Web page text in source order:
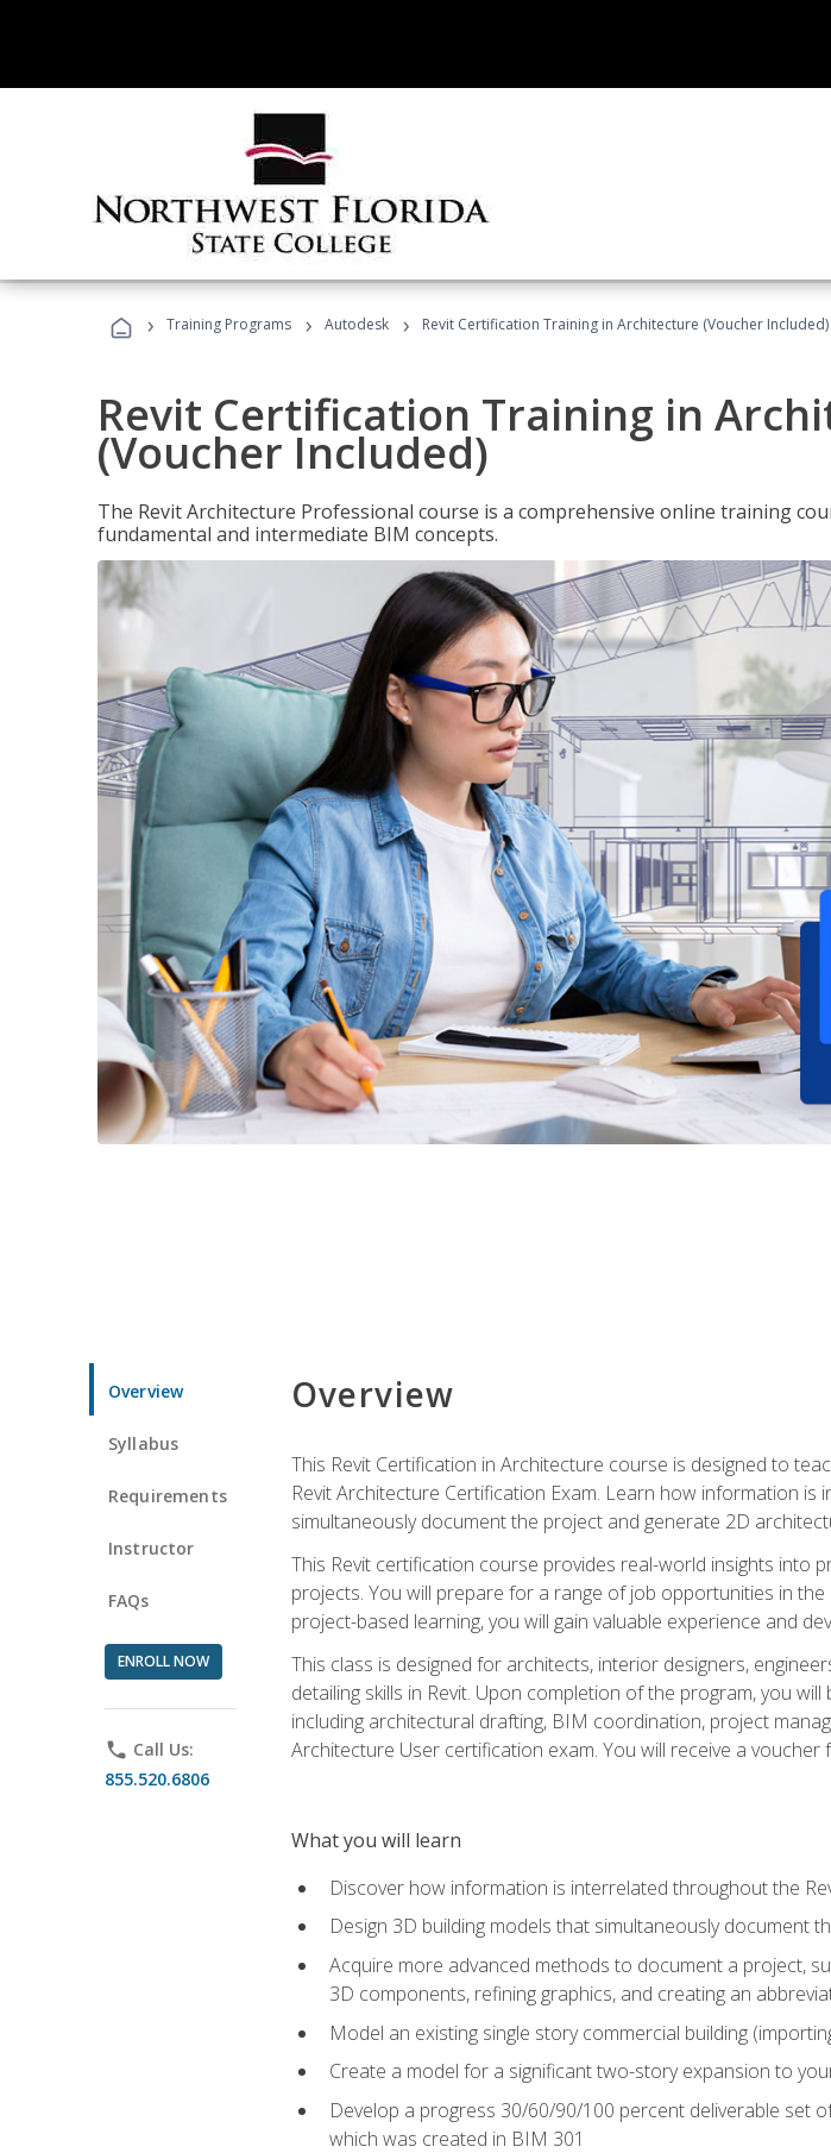
› Training Programs › Autodesk › Revit Certification Training in Architecture (Voucher Included)
Revit Certification Training in
(Voucher Included)
The Revit Architecture Professional course is a comprehensive online training
fundamental and intermediate BIM concepts.
Overview
Syllabus
Requirements
Instructor
FAQs
ENROLL NOW
phone Call Us:
855.520.6806
Overview
This Revit Certification in Architecture course is designed to
Revit Architecture Certification Exam. Learn how information
simultaneously document the project and generate 2D
This Revit certification course provides real-world insights into
projects. You will prepare for a range of job opportunities in
project-based learning, you will gain valuable experience and
This class is designed for architects, interior designers,
detailing skills in Revit. Upon completion of the program, you
including architectural drafting, BIM coordination, project
Architecture User certification exam. You will receive a voucher
What you will learn
Discover how information is interrelated throughout the
Design 3D building models that simultaneously document
Acquire more advanced methods to document a project,
3D components, refining graphics, and creating an
Model an existing single story commercial building
Create a model for a significant two-story expansion to
Develop a progress 30/60/90/100 percent deliverable set
which was created in BIM 301